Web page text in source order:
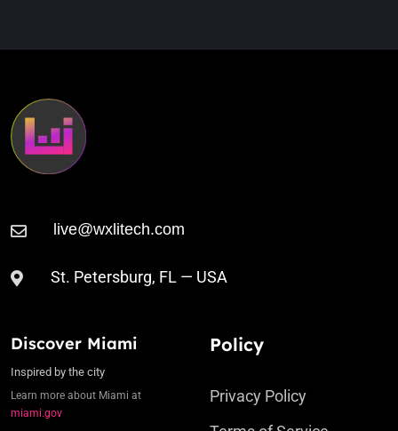
St. Petersburg, FL — USA
Discover Miami
Inspired by the city
Learn more about Miami at
miami.gov
Policy
Privacy Policy